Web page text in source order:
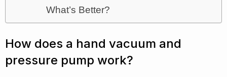
What’s Better?
How does a hand vacuum and
pressure pump work?